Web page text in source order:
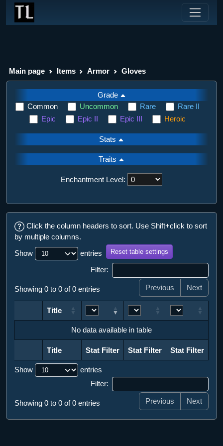
Main page Items Armor Gloves
Grade
Common
Uncommon Rare
Rare II
Epic
Epic II Epic III Heroic
Stats
Traits
Enchantment Level:
Click the column headers to sort. Use Shift+click to sort
by multiple columns.
Show
entries Reset table settings
Filter:
Showing 0 to 0 of 0 entries Previous Next
Title
Title Stat Filter Stat Filter Stat Filter
No data available in table
Title Stat Filter Stat Filter Stat Filter
Show
entries
Filter:
Showing 0 to 0 of 0 entries Previous Next